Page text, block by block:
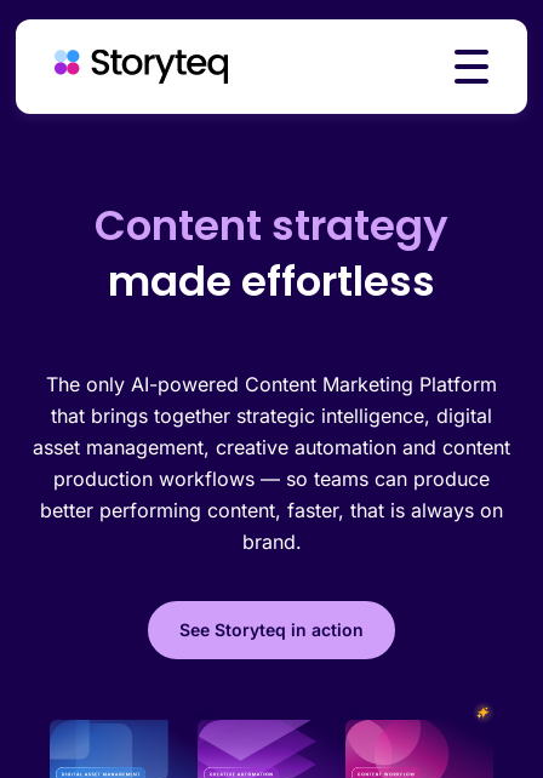
Solutions
Resources
Pricing
Effortless campaign rollout starts here
Book a Demo
Creative automation
made effortless
The only AI-powered Content Marketing Platform
that brings together strategic intelligence, digital
asset management, creative automation and content
production workflows — so teams can produce
better performing content, faster, that is always on
brand.
See Storyteq in action